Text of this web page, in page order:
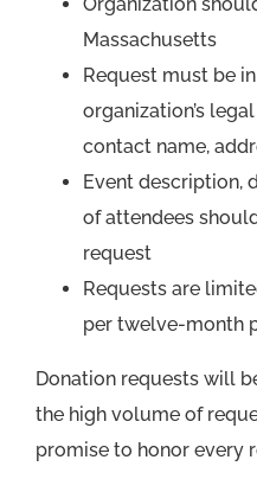
Massachusetts
Request must be
organization’s
contact name,
Event description,
of attendees
request
Requests are
per twelve-month
Donation requests will
the high volume of
promise to honor every